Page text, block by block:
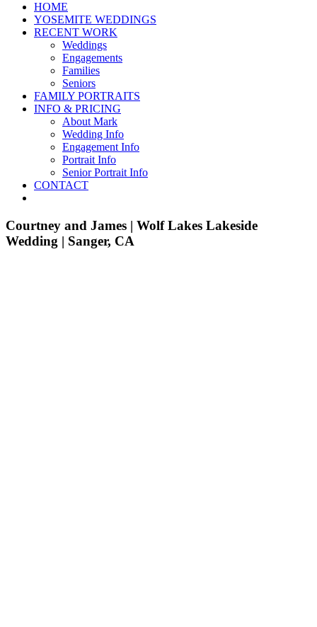
HOME
YOSEMITE WEDDINGS
RECENT WORK
Weddings
Engagements
Families
Seniors
FAMILY PORTRAITS
INFO & PRICING
About Mark
Wedding Info
Engagement Info
Portrait Info
Senior Portrait Info
CONTACT
Courtney and James | Wolf Lakes Lakeside
Wedding | Sanger, CA